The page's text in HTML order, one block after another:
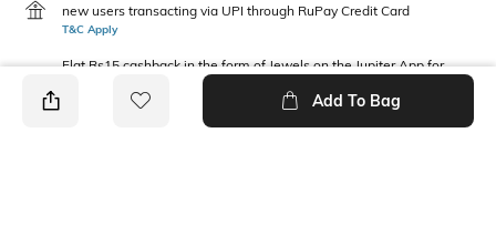
new users transacting via UPI through RuPay Credit Card
T&C Apply
Flat Rs15 cashback in the form of Jewels on the Jupiter App for
new users transacting via Jupiter UPI
Add To Bag